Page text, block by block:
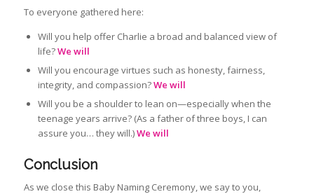
To everyone gathered here:
Will you help offer Charlie a broad and balanced view of
life?We will
Will you encourage virtues such as honesty, fairness,
integrity, and compassion?We will
Will you be a shoulder to lean on—especially when the
teenage years arrive? (As a father of three boys, I can
assure you… they will.)We will
Conclusion
As we close this Baby Naming Ceremony, we say to you,